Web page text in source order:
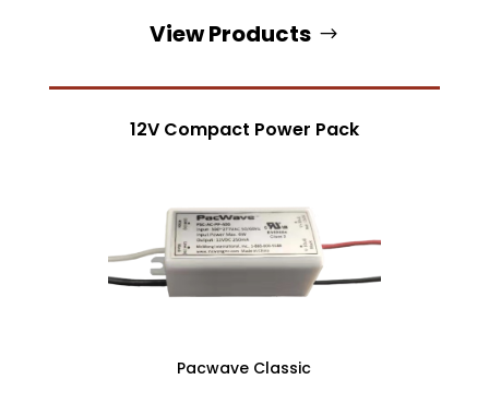
View Products
12V Compact Power Pack
Pacwave Classic